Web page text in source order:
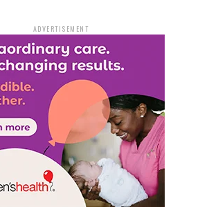
Yvonne Denton. Ward 3, Position 1
Glen Brown Sr., Kenneth Gray Sr.,
The race for Ward 4, Position 2,
Bruce Locket and challenger
all justices of the peace seats are
However, only seven of the 13 seats
These include:
Incumbent Alfred Carroll Sr. vs.
ADVERTISEMENT